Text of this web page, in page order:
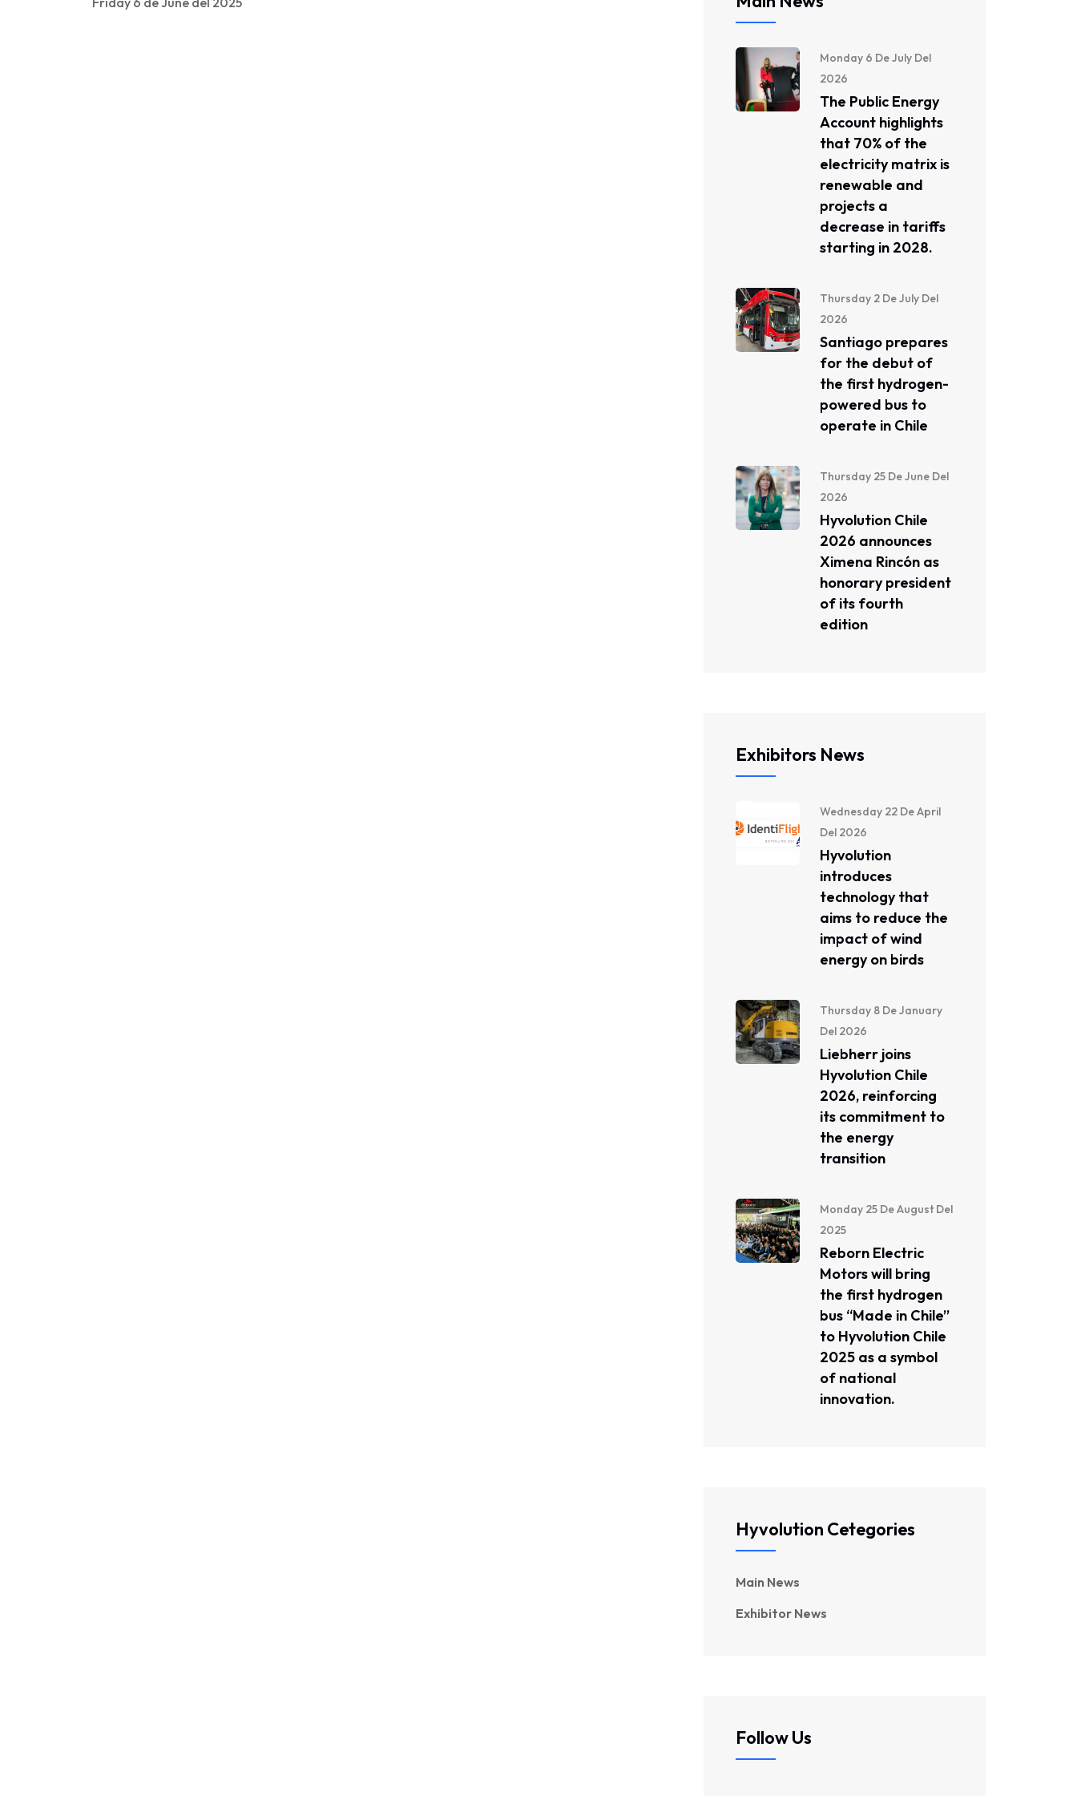
Monday 6 De July Del
2026
The Public Energy
Account highlights
that 70% of the
electricity matrix is ​​
renewable and
projects a
decrease in tariffs
starting in 2028.
Thursday 2 De July Del
2026
Santiago prepares
for the debut of
the first hydrogen-
powered bus to
operate in Chile
Thursday 25 De June Del
2026
Hyvolution Chile
2026 announces
Ximena Rincón as
honorary president
of its fourth
edition
Exhibitors News
Wednesday 22 De April
Del 2026
Hyvolution
introduces
technology that
aims to reduce the
impact of wind
energy on birds
Thursday 8 De January
Del 2026
Liebherr joins
Hyvolution Chile
2026, reinforcing
its commitment to
the energy
transition
Monday 25 De August Del
2025
Reborn Electric
Motors will bring
the first hydrogen
bus “Made in Chile”
to Hyvolution Chile
2025 as a symbol
of national
innovation.
Hyvolution Cetegories
Main News
Exhibitor News
Follow Us